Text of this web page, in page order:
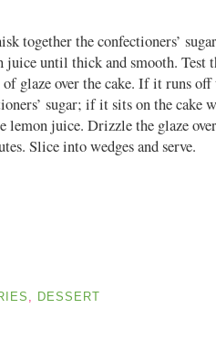
together the confectioners’
juice until thick and smooth. Test
glaze over the cake. If it runs off
sugar; if it sits on the cake
juice. Drizzle the glaze
Slice into wedges and serve.
, DESSERT